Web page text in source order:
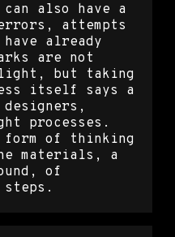
also have a
attempts
already
are not
but taking
itself says a
processes.
form of thinking
materials, a
of
steps.